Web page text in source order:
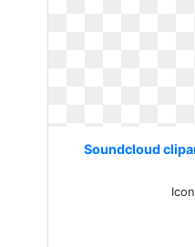
Soundcloud